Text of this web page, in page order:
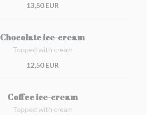
13,50 EUR
Chocolate ice-cream
Topped with cream
12,50 EUR
Coffee ice-cream
Topped with cream